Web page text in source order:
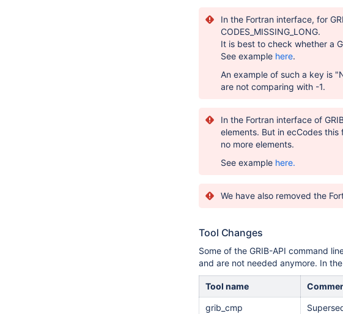
In the Fortran interface, for
CODES_MISSING_LONG.
It is best to check whether a
See example here.
An example of such a key is
are not comparing with -1.
In the Fortran interface of
elements. But in ecCodes this
no more elements.
See example here.
We have also removed the
Tool Changes
Some of the GRIB-API command
and are not needed anymore. In
Tool name
grib_cmp